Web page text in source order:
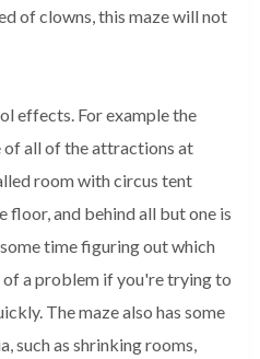
of clowns, this maze will not
effects. For example the
of all of the attractions at
room with circus tent
floor, and behind all but one is
time figuring out which
a problem if you're trying to
The maze also has some
such as shrinking rooms,